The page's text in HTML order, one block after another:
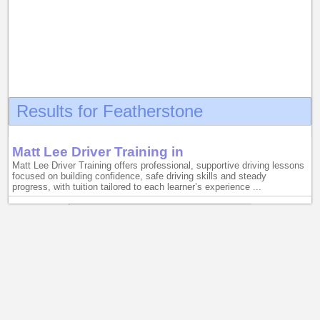
Results for Featherstone
Matt Lee Driver Training in
Matt Lee Driver Training offers professional, supportive driving lessons
focused on building confidence, safe driving skills and steady
progress, with tuition tailored to each learner’s experience ...